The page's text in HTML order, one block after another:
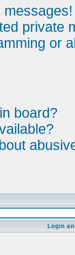
messages!
private
or
board?
Login